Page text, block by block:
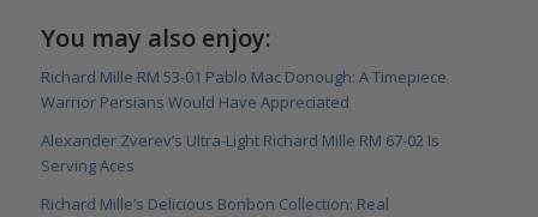
You may also enjoy:
Richard Mille RM 53-01 Pablo Mac Donough: A Timepiece
Warrior Persians Would Have Appreciated
Alexander Zverev’s Ultra-Light Richard Mille RM 67-02 Is
Serving Aces
Richard Mille’s Delicious Bonbon Collection: Real